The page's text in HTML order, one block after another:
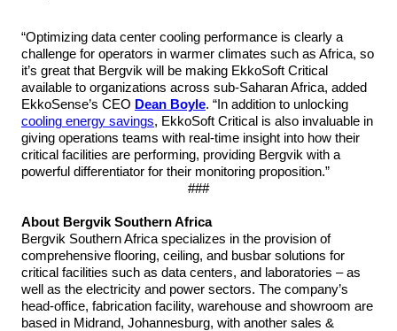
“Optimizing data center cooling performance is clearly a
challenge for operators in warmer climates such as Africa, so
it’s great that Bergvik will be making EkkoSoft Critical
available to organizations across sub-Saharan Africa, added
EkkoSense’s CEO Dean Boyle. “In addition to unlocking
cooling energy savings, EkkoSoft Critical is also invaluable in
giving operations teams with real-time insight into how their
critical facilities are performing, providing Bergvik with a
powerful differentiator for their monitoring proposition.”
###
About Bergvik Southern Africa
Bergvik Southern Africa specializes in the provision of
comprehensive flooring, ceiling, and busbar solutions for
critical facilities such as data centers, and laboratories – as
well as the electricity and power sectors. The company’s
head-office, fabrication facility, warehouse and showroom are
based in Midrand, Johannesburg, with another sales &